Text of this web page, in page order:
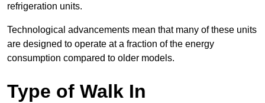
refrigeration units.
Technological advancements mean that many of these units
are designed to operate at a fraction of the energy
consumption compared to older models.
Type of Walk In